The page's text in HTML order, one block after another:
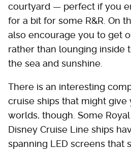
courtyard — perfect if you
for a bit for some R&R. On
also encourage you to get
rather than lounging inside
the sea and sunshine.
There is an interesting
cruise ships that might
worlds, though. Some
Disney Cruise Line ships
spanning LED screens that